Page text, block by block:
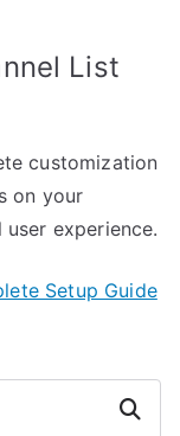
List
customization
on your
experience.
Setup Guide
Search